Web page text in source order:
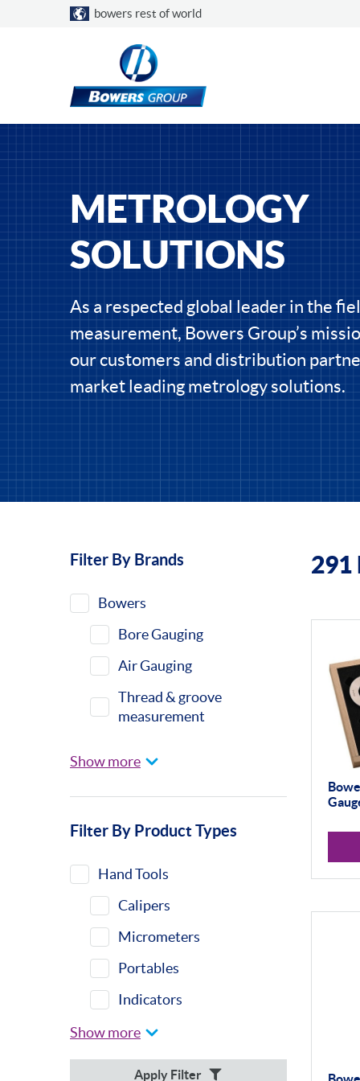
Choose a country
bowers rest of world
METROLOGY
SOLUTIONS
As a respected global leader in the
measurement, Bowers Group’s
our customers and distribution
market leading metrology solutions.
Filters
Filter By Brands
Bowers
Bore Gauging
Air Gauging
Thread & groove
measurement
Vision Systems
Moore & Wright
Trimos
Calibration Machines
Misc
Eclipse
Show more
Filter By Product Types
Hand Tools
Calipers
Micrometers
Portables
Indicators
Indicator Stands
Protractors &
Show more
Apply Filter
291